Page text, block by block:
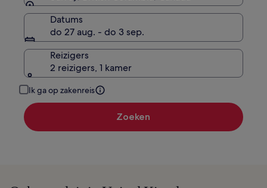
Datums
do 27 aug. - do 3 sep.
Reizigers
2 reizigers, 1 kamer
Ik ga op zakenreis
Zoeken